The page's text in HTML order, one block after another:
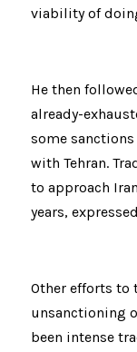
viability of
He then
already-
some
with Tehran.
to approach
years,
Other efforts to
unsanctioning
been intense